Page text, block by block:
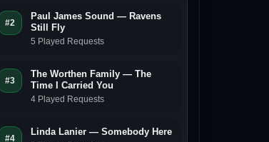
#2
Paul James Sound — Ravens
Still Fly
5 Played Requests
#3
The Worthen Family — The
Time I Carried You
4 Played Requests
#4
Linda Lanier — Somebody Here